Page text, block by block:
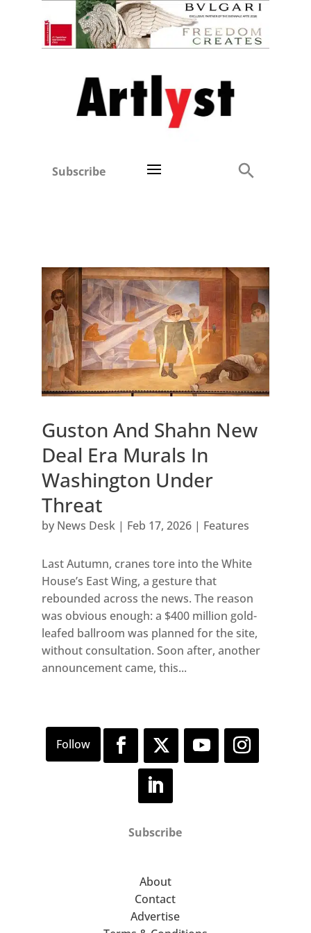
Subscribe
Guston And Shahn New
Deal Era Murals In
Washington Under
Threat
by News Desk| Feb 17, 2026| Features
Last Autumn, cranes tore into the White
House’s East Wing, a gesture that
rebounded across the news. The reason
was obvious enough: a $400 million gold-
leafed ballroom was planned for the site,
without consultation. Soon after, another
announcement came, this...
Subscribe
About
Contact
Advertise